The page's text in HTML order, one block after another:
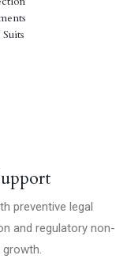
preventive legal
and regulatory non-